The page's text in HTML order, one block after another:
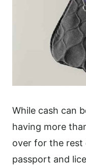
While cash can
having more
over for the
passport and